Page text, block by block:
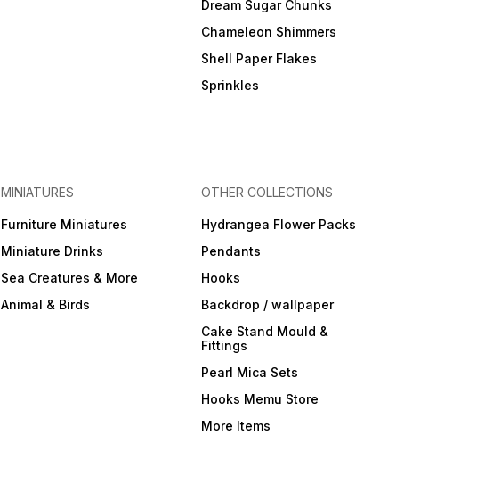
Dream Sugar Chunks
Chameleon Shimmers
Shell Paper Flakes
Sprinkles
MINIATURES
Furniture Miniatures
Miniature Drinks
Sea Creatures & More
Animal & Birds
OTHER COLLECTIONS
Hydrangea Flower Packs
Pendants
Hooks
Backdrop / wallpaper
Cake Stand Mould &
Fittings
Pearl Mica Sets
Hooks Memu Store
More Items